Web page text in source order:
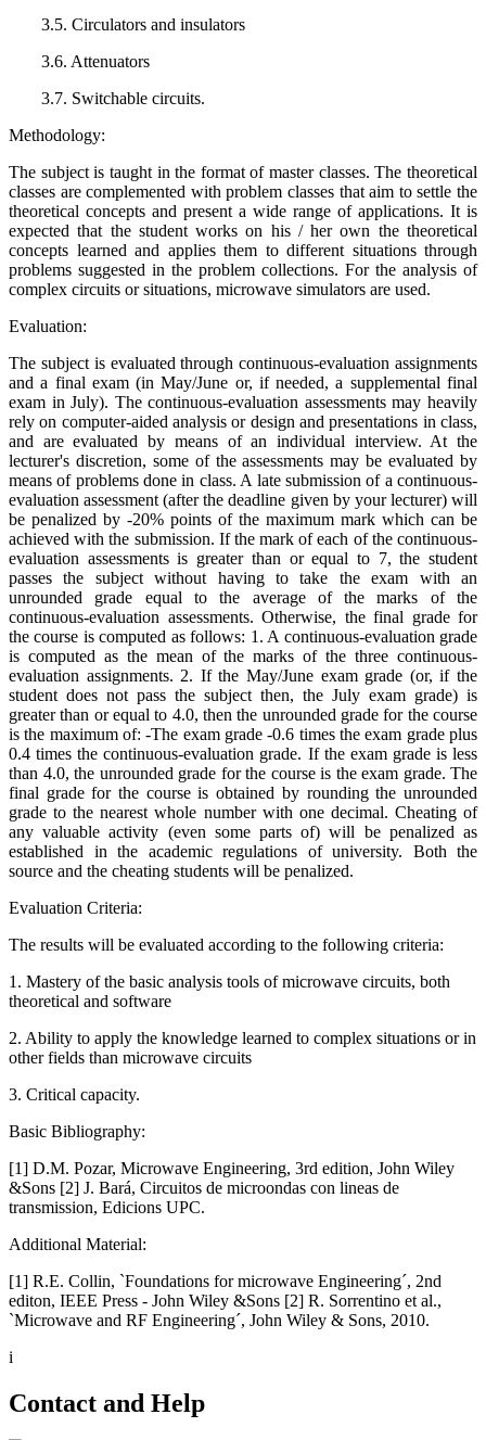
3.5. Circulators and insulators
3.6. Attenuators
3.7. Switchable circuits.
Methodology:
The subject is taught in the format of master classes. The theoretical
classes are complemented with problem classes that aim to settle the
theoretical concepts and present a wide range of applications. It is
expected that the student works on his / her own the theoretical
concepts learned and applies them to different situations through
problems suggested in the problem collections. For the analysis of
complex circuits or situations, microwave simulators are used.
Evaluation:
The subject is evaluated through continuous-evaluation assignments
and a final exam (in May/June or, if needed, a supplemental final
exam in July). The continuous-evaluation assessments may heavily
rely on computer-aided analysis or design and presentations in class,
and are evaluated by means of an individual interview. At the
lecturer's discretion, some of the assessments may be evaluated by
means of problems done in class. A late submission of a continuous-
evaluation assessment (after the deadline given by your lecturer) will
be penalized by -20% points of the maximum mark which can be
achieved with the submission. If the mark of each of the continuous-
evaluation assessments is greater than or equal to 7, the student
passes the subject without having to take the exam with an
unrounded grade equal to the average of the marks of the
continuous-evaluation assessments. Otherwise, the final grade for
the course is computed as follows: 1. A continuous-evaluation grade
is computed as the mean of the marks of the three continuous-
evaluation assignments. 2. If the May/June exam grade (or, if the
student does not pass the subject then, the July exam grade) is
greater than or equal to 4.0, then the unrounded grade for the course
is the maximum of: -The exam grade -0.6 times the exam grade plus
0.4 times the continuous-evaluation grade. If the exam grade is less
than 4.0, the unrounded grade for the course is the exam grade. The
final grade for the course is obtained by rounding the unrounded
grade to the nearest whole number with one decimal. Cheating of
any valuable activity (even some parts of) will be penalized as
established in the academic regulations of university. Both the
source and the cheating students will be penalized.
Evaluation Criteria:
The results will be evaluated according to the following criteria:
1. Mastery of the basic analysis tools of microwave circuits, both
theoretical and software
2. Ability to apply the knowledge learned to complex situations or in
other fields than microwave circuits
3. Critical capacity.
Basic Bibliography:
[1] D.M. Pozar, Microwave Engineering, 3rd edition, John Wiley
&Sons [2] J. Bará, Circuitos de microondas con lineas de
transmission, Edicions UPC.
Additional Material:
[1] R.E. Collin, `Foundations for microwave Engineering´, 2nd
editon, IEEE Press - John Wiley &Sons [2] R. Sorrentino et al.,
`Microwave and RF Engineering´, John Wiley & Sons, 2010.
i
Contact and Help